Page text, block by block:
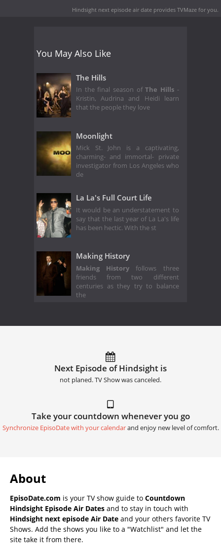
Hindsight next episode air date provides TVMaze for you.
You May Also Like
The Hills
In the final season ofThe Hills -
Kristin, Audrina and Heidi learn
that the people they love
Moonlight
Mick St. John is a captivating,
charming- and immortal- private
investigator from Los Angeles who
de
La La's Full Court Life
It would be an understatement to
say that the last year of La La's life
has been hectic. With the st
Making History
Making History follows three
friends from two different
centuries as they try to balance
the
Next Episode of Hindsight is
not planed. TV Show was canceled.
Take your countdown whenever you go
Synchronize EpisoDate with your calendarand enjoy new level of comfort.
About
EpisoDate.com is your TV show guide to Countdown
Hindsight Episode Air Dates and to stay in touch with
Hindsight next episode Air Date and your others favorite TV
Shows. Add the shows you like to a "Watchlist" and let the
site take it from there.